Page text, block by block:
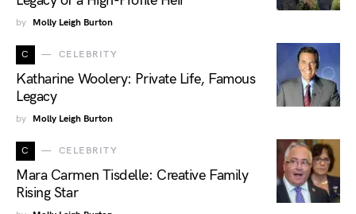
by Molly Leigh Burton
C CELEBRITY
Katharine Woolery: Private Life, Famous
Legacy
by Molly Leigh Burton
C CELEBRITY
Mara Carmen Tisdelle: Creative Family
Rising Star